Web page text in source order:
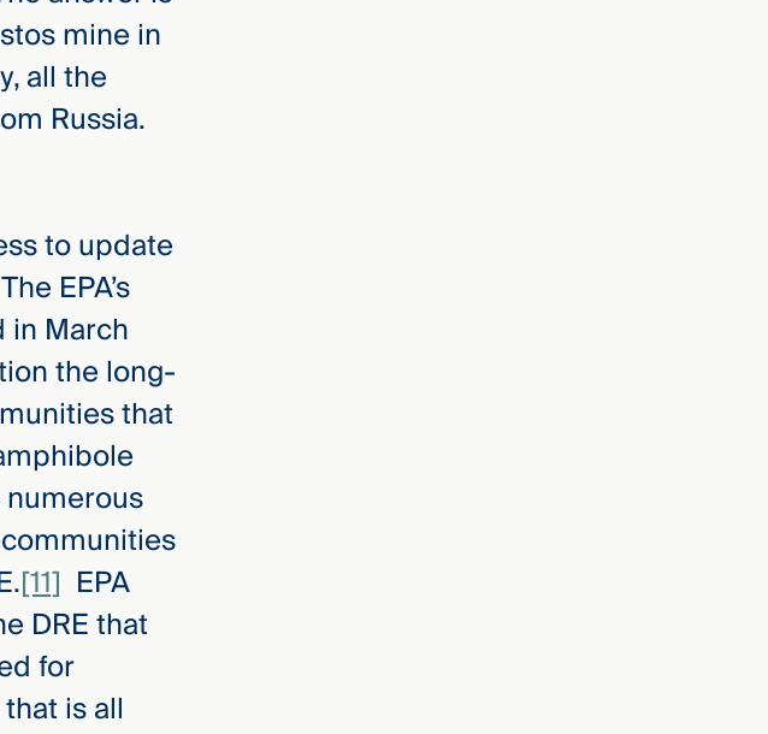
mine in
all the
Russia.
to update
EPA’s
in March
the long-
that
[11] EPA
DRE that
for
is all